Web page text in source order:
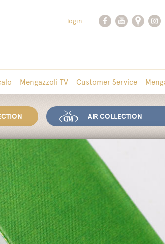
login
Mengazzoli TV Customer Service
AIR COLLECTION